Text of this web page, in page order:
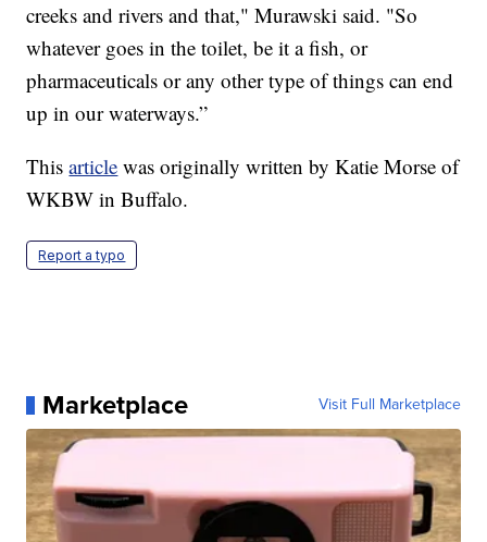
creeks and rivers and that," Murawski said. "So
whatever goes in the toilet, be it a fish, or
pharmaceuticals or any other type of things can end
up in our waterways.”
Thisarticle was originally written by Katie Morse of
WKBW in Buffalo.
Report a typo
Marketplace Visit Full Marketplace